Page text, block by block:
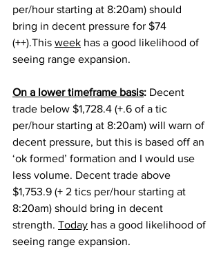
per/hour starting at 8:20am) should
bring in decent pressure for $74
(++).This week has a good likelihood of
seeing range expansion.
On a lower timeframe basis: Decent
trade below $1,728.4 (+.6 of a tic
per/hour starting at 8:20am) will warn of
decent pressure, but this is based off an
‘ok formed’ formation and I would use
less volume. Decent trade above
$1,753.9 (+ 2 tics per/hour starting at
8:20am) should bring in decent
strength. Today has a good likelihood of
seeing range expansion.